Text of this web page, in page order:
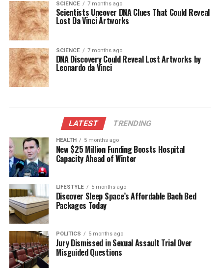
SCIENCE 7 months ago
Scientists Uncover DNA Clues That Could Reveal
Lost Da Vinci Artworks
SCIENCE 7 months ago
DNA Discovery Could Reveal Lost Artworks by
Leonardo da Vinci
LATEST TRENDING
HEALTH 5 months ago
New $25 Million Funding Boosts Hospital
Capacity Ahead of Winter
LIFESTYLE 5 months ago
Discover Sleep Space’s Affordable Bach Bed
Packages Today
POLITICS 5 months ago
Jury Dismissed in Sexual Assault Trial Over
Misguided Questions